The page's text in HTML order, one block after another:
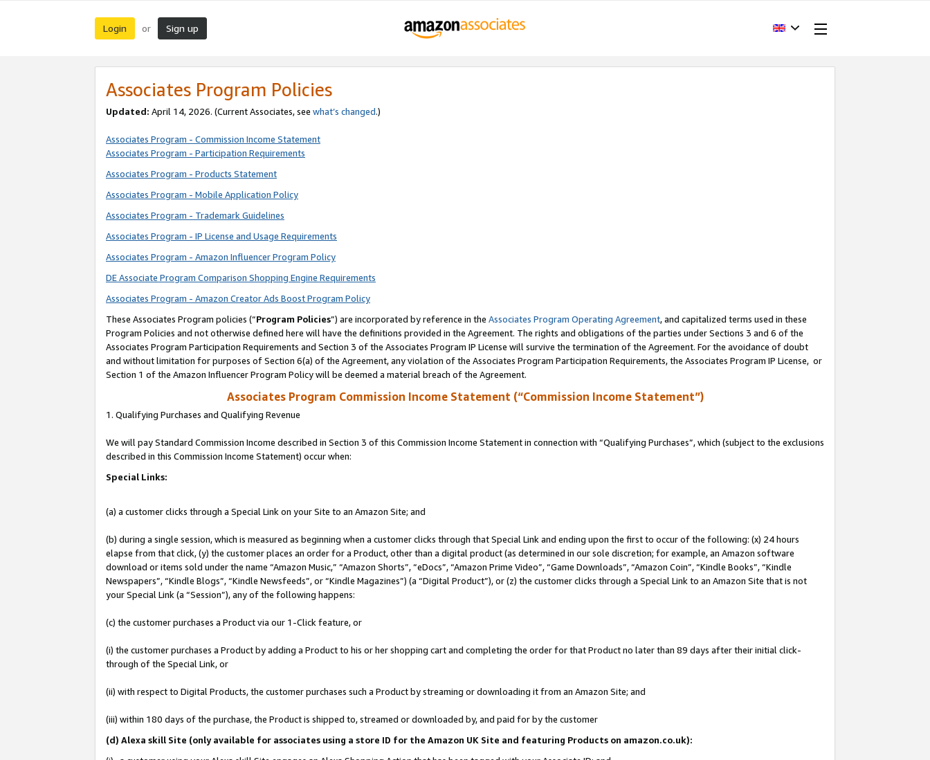
Login or Sign up
Associates Program Policies
Updated: April 14, 2026. (Current Associates, see what’s changed.)
Associates Program - Commission Income Statement
Associates Program - Participation Requirements
Associates Program - Products Statement
Associates Program - Mobile Application Policy
Associates Program - Trademark Guidelines
Associates Program - IP License and Usage Requirements
Associates Program - Amazon Influencer Program Policy
DE Associate Program Comparison Shopping Engine Requirements
Associates Program - Amazon Creator Ads Boost Program Policy
These Associates Program policies (“Program Policies”) are incorporated by reference in the Associates Program Operating Agreement, and capitalized terms used in these
Program Policies and not otherwise defined here will have the definitions provided in the Agreement. The rights and obligations of the parties under Sections 3 and 6 of the
Associates Program Participation Requirements and Section 3 of the Associates Program IP License will survive the termination of the Agreement. For the avoidance of doubt
and without limitation for purposes of Section 6(a) of the Agreement, any violation of the Associates Program Participation Requirements, the Associates Program IP License, or
Section 1 of the Amazon Influencer Program Policy will be deemed a material breach of the Agreement.
Associates Program Commission Income Statement (“Commission Income Statement”)
1. Qualifying Purchases and Qualifying Revenue
We will pay Standard Commission Income described in Section 3 of this Commission Income Statement in connection with “Qualifying Purchases”, which (subject to the exclusions
described in this Commission Income Statement) occur when:
Special Links:
(a) a customer clicks through a Special Link on your Site to an Amazon Site; and
(b) during a single session, which is measured as beginning when a customer clicks through that Special Link and ending upon the first to occur of the following: (x) 24 hours
elapse from that click, (y) the customer places an order for a Product, other than a digital product (as determined in our sole discretion; for example, an Amazon software
download or items sold under the name “Amazon Music,” “Amazon Shorts”, “eDocs”, “Amazon Prime Video”, “Game Downloads”, “Amazon Coin”, “Kindle Books”, “Kindle
Newspapers”, “Kindle Blogs”, “Kindle Newsfeeds”, or “Kindle Magazines”) (a “Digital Product”), or (z) the customer clicks through a Special Link to an Amazon Site that is not
your Special Link (a “Session”), any of the following happens:
(c) the customer purchases a Product via our 1-Click feature, or
(i) the customer purchases a Product by adding a Product to his or her shopping cart and completing the order for that Product no later than 89 days after their initial click-
through of the Special Link, or
(ii) with respect to Digital Products, the customer purchases such a Product by streaming or downloading it from an Amazon Site; and
(iii) within 180 days of the purchase, the Product is shipped to, streamed or downloaded by, and paid for by the customer
(d) Alexa skill Site (only available for associates using a store ID for the Amazon UK Site and featuring Products on amazon.co.uk):